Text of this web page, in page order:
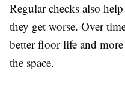
Regular checks also
they get worse. Over
better floor life and more
the space.